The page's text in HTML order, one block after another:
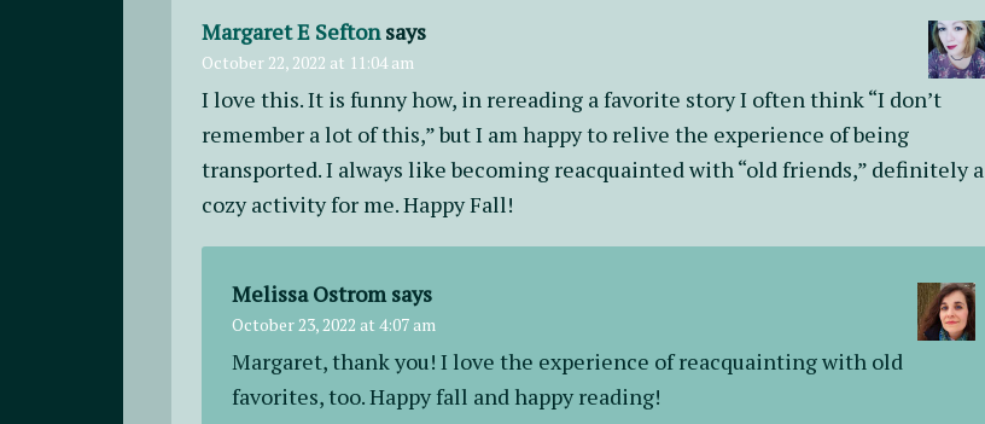
Margaret E Sefton says
October 22, 2022 at 11:04 am
I love this. It is funny how, in rereading a favorite story I often think “I don’t
remember a lot of this,” but I am happy to relive the experience of being
transported. I always like becoming reacquainted with “old friends,” definitely a
cozy activity for me. Happy Fall!
Melissa Ostrom says
October 23, 2022 at 4:07 am
Margaret, thank you! I love the experience of reacquainting with old
favorites, too. Happy fall and happy reading!